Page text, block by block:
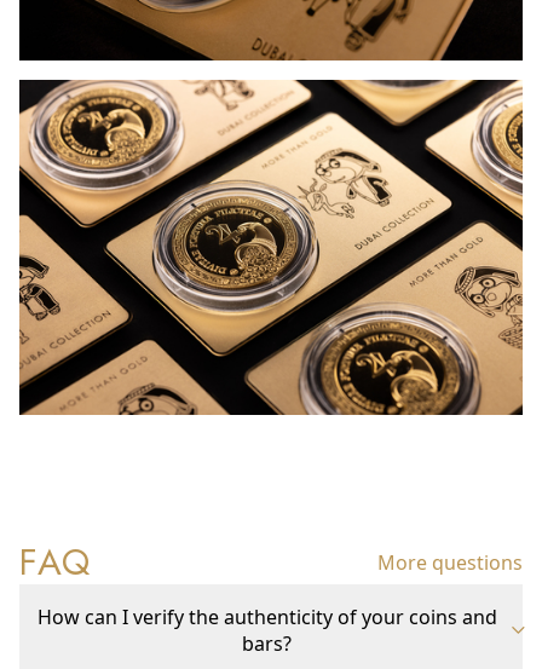
FAQ More questions
How can I verify the authenticity of your coins and
bars?